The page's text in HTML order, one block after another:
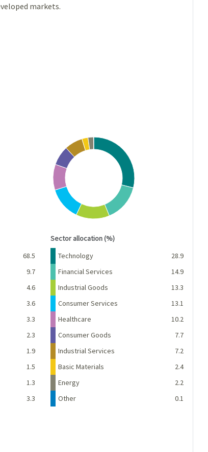
markets.
68.5
9.7
4.6
3.6
3.3
2.3
1.9
1.5
1.3
3.3
Chart
Pie chart with 10 slices.
View as data table, Chart
Sector allocation (%)
Name Percent
Technology
28.9
Financial Services
14.9
Industrial Goods
13.3
Consumer Services
13.1
Healthcare
10.2
Consumer Goods
7.7
Industrial Services
7.2
Basic Materials
2.4
Energy
2.2
Other
0.1